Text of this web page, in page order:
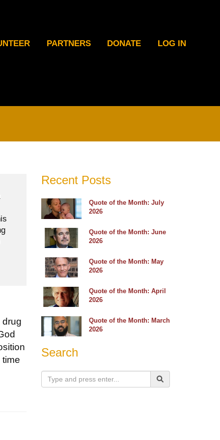
PARTNERS DONATE LOG IN
drug
Recent Posts
Quote of the Month: July
2026
Quote of the Month: June
2026
Quote of the Month: May
2026
Quote of the Month: April
2026
Quote of the Month: March
2026
Search